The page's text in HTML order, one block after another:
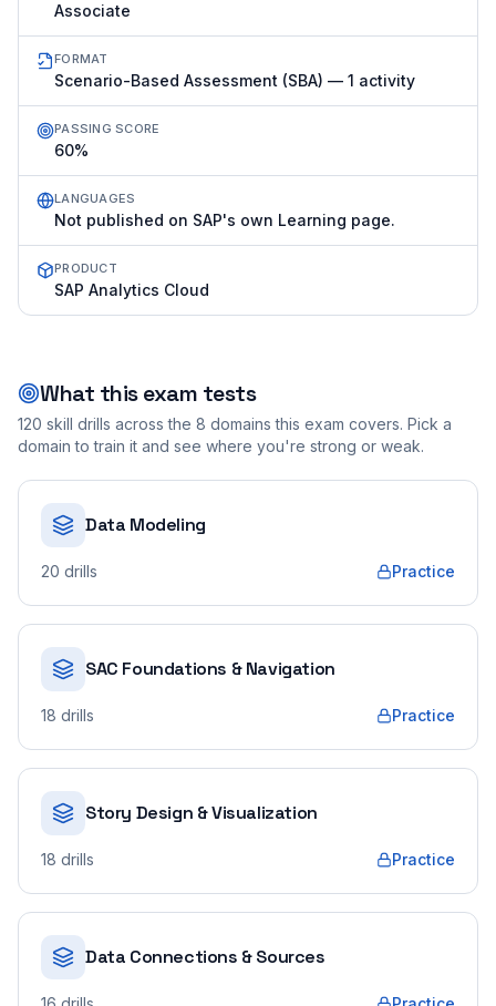
Associate
FORMAT
Scenario-Based Assessment (SBA) — 1 activity
PASSING SCORE
60%
LANGUAGES
Not published on SAP's own Learning page.
PRODUCT
SAP Analytics Cloud
What this exam tests
120 skill drills across the 8 domains this exam covers. Pick a
domain to train it and see where you're strong or weak.
Data Modeling
20 drills Practice
SAC Foundations & Navigation
18 drills Practice
Story Design & Visualization
18 drills Practice
Data Connections & Sources